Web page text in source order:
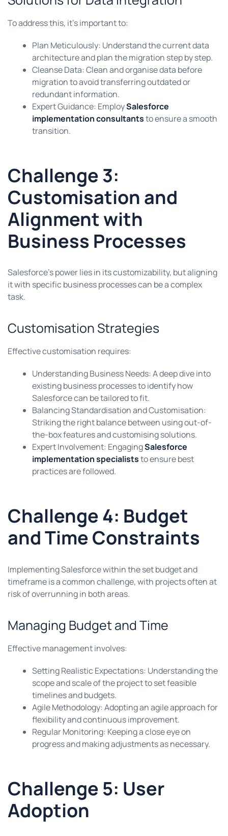
To address this, it’s important to:
Plan Meticulously: Understand the current data
architecture and plan the migration step by step.
Cleanse Data: Clean and organise data before
migration to avoid transferring outdated or
redundant information.
Expert Guidance: EmploySalesforce
implementation consultantsto ensure a smooth
transition.
Challenge 3:
Customisation and
Alignment with
Business Processes
Salesforce’s power lies in its customizability, but aligning
it with specific business processes can be a complex
task.
Customisation Strategies
Effective customisation requires:
Understanding Business Needs: A deep dive into
existing business processes to identify how
Salesforce can be tailored to fit.
Balancing Standardisation and Customisation:
Striking the right balance between using out-of-
the-box features and customising solutions.
Expert Involvement: EngagingSalesforce
implementation specialiststo ensure best
practices are followed.
Challenge 4: Budget
and Time Constraints
Implementing Salesforce within the set budget and
timeframe is a common challenge, with projects often at
risk of overrunning in both areas.
Managing Budget and Time
Effective management involves:
Setting Realistic Expectations: Understanding the
scope and scale of the project to set feasible
timelines and budgets.
Agile Methodology: Adopting an agile approach for
flexibility and continuous improvement.
Regular Monitoring: Keeping a close eye on
progress and making adjustments as necessary.
Challenge 5: User
Adoption